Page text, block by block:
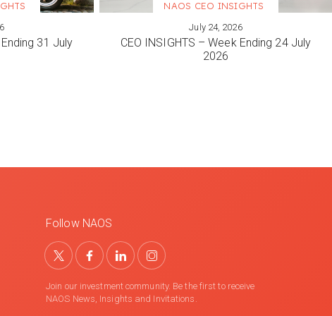
31 July
VIEW MORE
NAOS CEO INSIGHTS
July 24, 2026
CEO INSIGHTS – Week Ending 24 July
2026
Follow NAOS
Join our investment community. Be the first to receive
NAOS News, Insights and Invitations.